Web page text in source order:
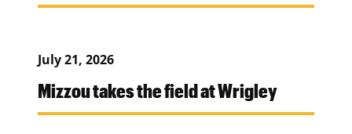
July 21, 2026
Mizzou takes the field at Wrigley